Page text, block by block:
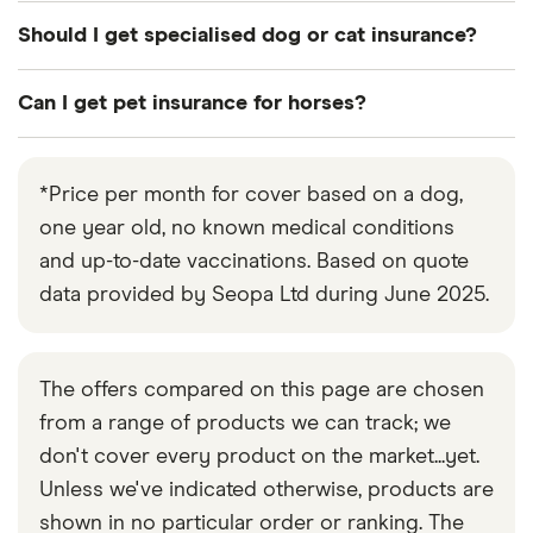
each year provided there are no gaps in cover.
each year to keep pace with advances in
the increased chance and cost of claims as pets
Should I get specialised dog or cat insurance?
inherently preferable to general pet insurance.
own merits, just as you would compare other
policies.
Can I get pet insurance for horses?
suited to horses.
*Price per month for cover based on a dog,
one year old, no known medical conditions
and up-to-date vaccinations. Based on quote
data provided by Seopa Ltd during June 2025.
The offers compared on this page are chosen
from a range of products we can track; we
don't cover every product on the market...yet.
Unless we've indicated otherwise, products are
shown in no particular order or ranking. The